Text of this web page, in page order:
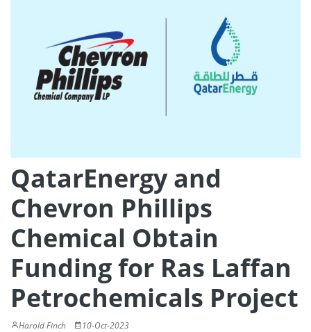
QatarEnergy and
Chevron Phillips
Chemical Obtain
Funding for Ras Laffan
Petrochemicals Project
Harold Finch 10-Oct-2023